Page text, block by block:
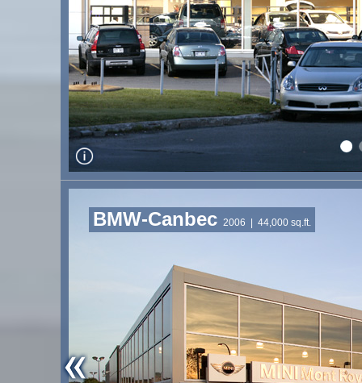
BMW-Canbec 2006 | 44,000 sq.ft.